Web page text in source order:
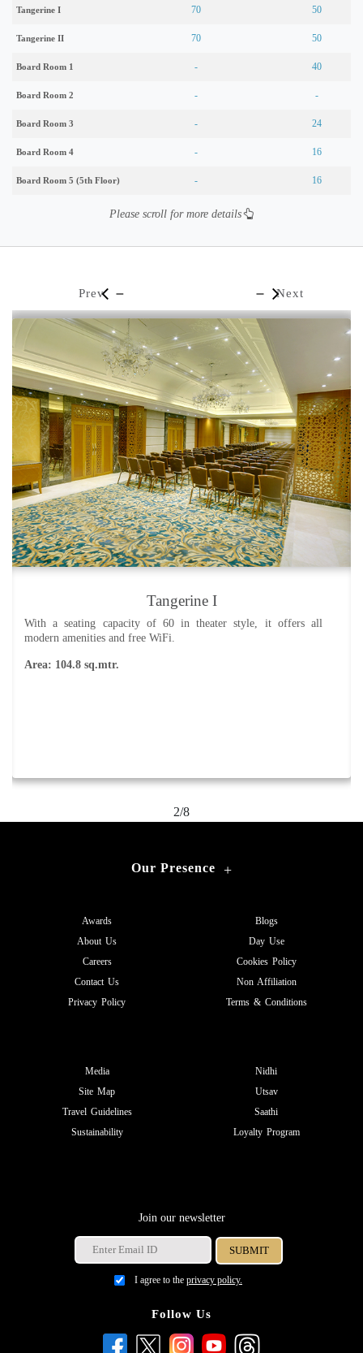
Tangerine I 70 50
Tangerine II 70 50
Board Room 1 - 40
Board Room 2 - -
Board Room 3 - 24
Board Room 4 - 16
Board Room 5 (5th Floor) - 16
Please scroll for more details
Tangerine I
With a seating capacity of 60 in theater style, it offers all
modern amenities and free WiFi.
Area: 104.8 sq.mtr.
Prev Next
2/8
Our Presence +
Awards
About Us
Careers
Contact Us
Privacy Policy
Blogs
Day Use
Cookies Policy
Non Affiliation
Terms & Conditions
Media
Site Map
Travel Guidelines
Sustainability
Nidhi
Utsav
Saathi
Loyalty Program
Join our newsletter
I agree to the privacy policy.
Follow Us